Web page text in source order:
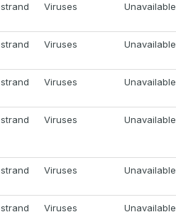
Viruses Unavailable
Viruses Unavailable
Viruses Unavailable
Viruses Unavailable
Viruses Unavailable
Viruses Unavailable